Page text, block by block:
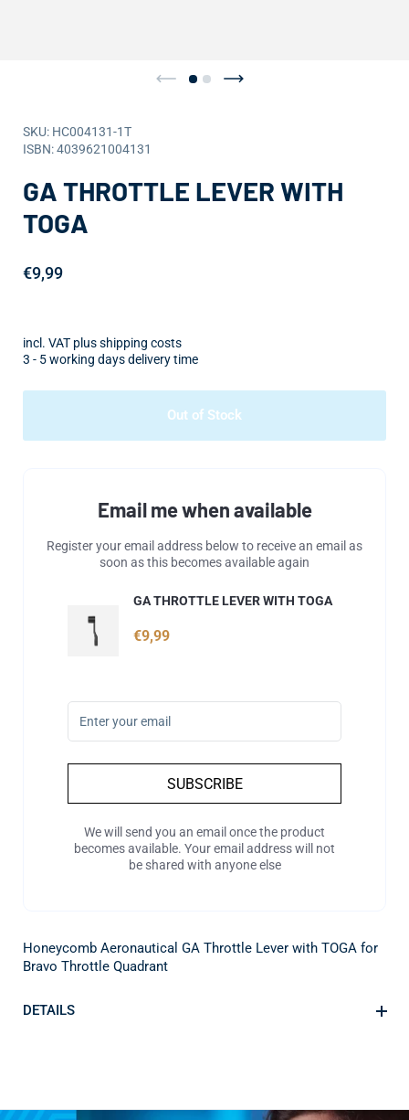
SKU: HC004131-1T
ISBN: 4039621004131
GA THROTTLE LEVER WITH
TOGA
€9,99
incl. VAT plus shipping costs
3 - 5 working days delivery time
Out of Stock
Email me when available
Register your email address below to receive an email as
soon as this becomes available again
GA THROTTLE LEVER WITH TOGA
€9,99
SUBSCRIBE
We will send you an email once the product
becomes available. Your email address will not
be shared with anyone else
Honeycomb Aeronautical GA Throttle Lever with TOGA for
Bravo Throttle Quadrant
DETAILS